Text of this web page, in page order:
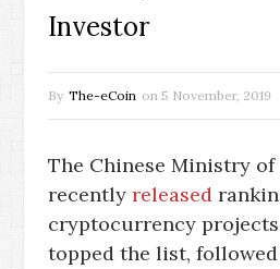
Investor
By The-eCoin on 5 November, 2019
The Chinese Ministry
recently released
cryptocurrency
topped the list, followed